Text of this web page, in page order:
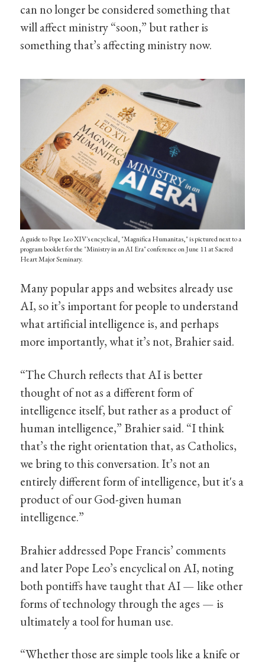
can no longer be considered something that
will affect ministry “soon,” but rather is
something that’s affecting ministry now.
A guide to Pope Leo XIV's encyclical, "Magnifica Humanitas," is pictured next to a
program booklet for the "Ministry in an AI Era" conference on June 11 at Sacred
Heart Major Seminary.
Many popular apps and websites already use
AI, so it’s important for people to understand
what artificial intelligence is, and perhaps
more importantly, what it’s not, Brahier said.
“The Church reflects that AI is better
thought of not as a different form of
intelligence itself, but rather as a product of
human intelligence,” Brahier said. “I think
that’s the right orientation that, as Catholics,
we bring to this conversation. It’s not an
entirely different form of intelligence, but it's a
product of our God-given human
intelligence.”
Brahier addressed Pope Francis’ comments
and later Pope Leo’s encyclical on AI, noting
both pontiffs have taught that AI — like other
forms of technology through the ages — is
ultimately a tool for human use.
“Whether those are simple tools like a knife or